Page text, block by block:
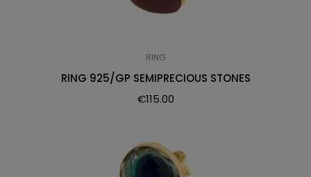
RING
RING 925/GP SEMIPRECIOUS STONES
€115.00